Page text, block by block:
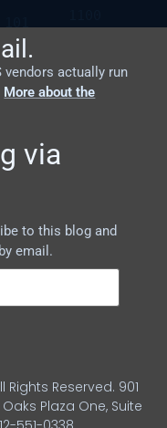
vendors actually run
More about the
via
to this blog and
email.
Rights Reserved. 901
Plaza One, Suite